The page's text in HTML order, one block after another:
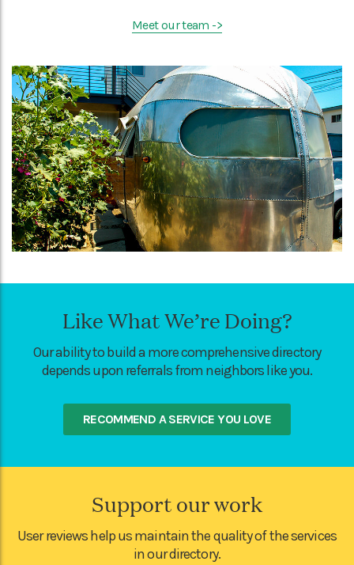
Meet our team ->
Like What We’re Doing?
Our ability to build a more comprehensive directory
depends upon referrals from neighbors like you.
RECOMMEND A SERVICE YOU LOVE
Support our work
User reviews help us maintain the quality of the services
in our directory.